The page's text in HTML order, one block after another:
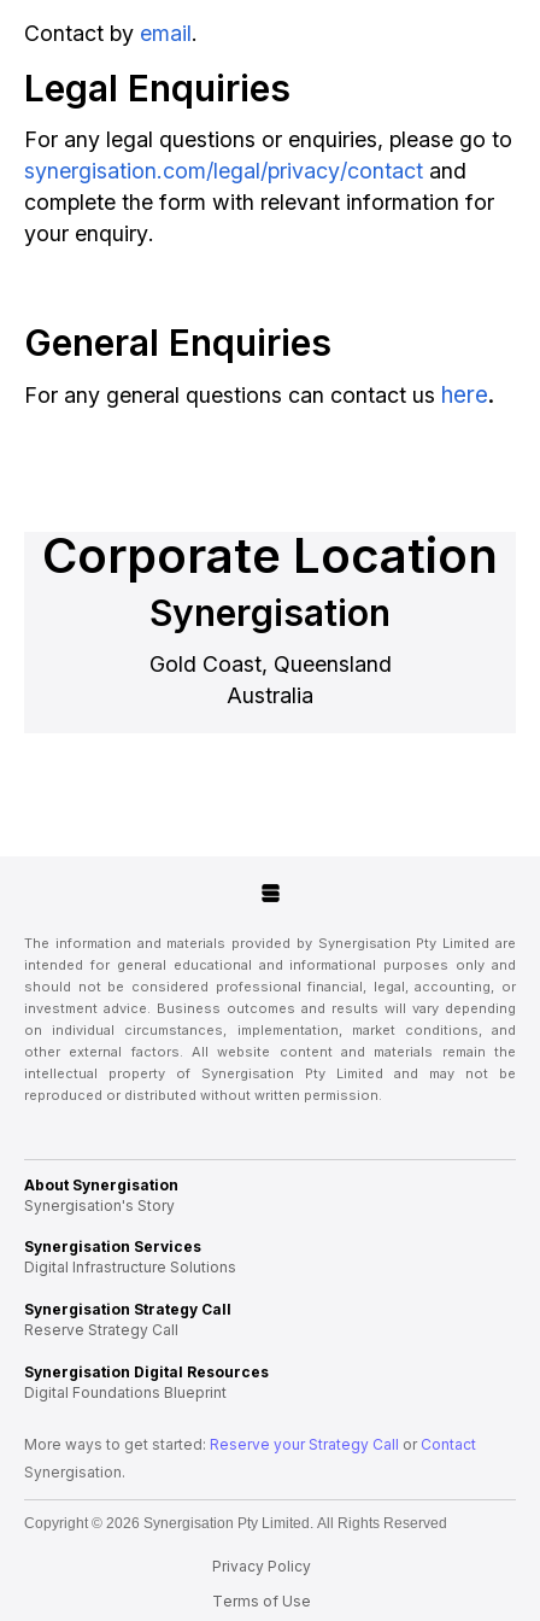
Reserve Strategy Call
Contact by email.
Legal Enquiries
For any legal questions or enquiries, please go to
synergisation.com/legal/privacy/contact and
complete the form with relevant information for
your enquiry.
General Enquiries
For any general questions can contact us here.
Corporate Location
Synergisation
Gold Coast, Queensland
Australia
The information and materials provided by Synergisation Pty Limited are
intended for general educational and informational purposes only and
should not be considered professional financial, legal, accounting, or
investment advice. Business outcomes and results will vary depending
on individual circumstances, implementation, market conditions, and
other external factors. All website content and materials remain the
intellectual property of Synergisation Pty Limited and may not be
reproduced or distributed without written permission.
About Synergisation
Synergisation's Story
Synergisation Services
Digital Infrastructure Solutions
Synergisation Strategy Call
Reserve Strategy Call
Synergisation Digital Resources
Digital Foundations Blueprint
More ways to get started: Reserve your Strategy Call or Contact
Synergisation.
Copyright © 2026 Synergisation Pty Limited. All Rights Reserved
Privacy Policy
Terms of Use